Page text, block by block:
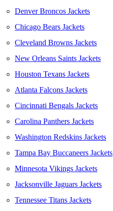
Denver Broncos Jackets
Chicago Bears Jackets
Cleveland Browns Jackets
New Orleans Saints Jackets
Houston Texans Jackets
Atlanta Falcons Jackets
Cincinnati Bengals Jackets
Carolina Panthers Jackets
Washington Redskins Jackets
Tampa Bay Buccaneers Jackets
Minnesota Vikings Jackets
Jacksonville Jaguars Jackets
Tennessee Titans Jackets